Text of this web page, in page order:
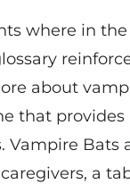
where in
about
that provides
Vampire Bats
a